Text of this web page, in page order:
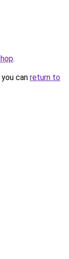
.
can return to